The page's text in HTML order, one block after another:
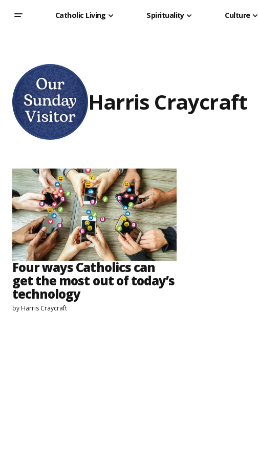
Catholic Living Spirituality Culture
Harris Craycraft
Four ways Catholics can
get the most out of today’s
technology
by Harris Craycraft